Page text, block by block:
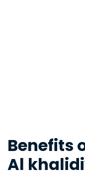
Benefits
Al